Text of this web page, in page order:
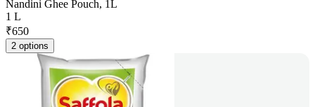
Nandini Ghee Pouch, 1L
1 L
₹650
2 options